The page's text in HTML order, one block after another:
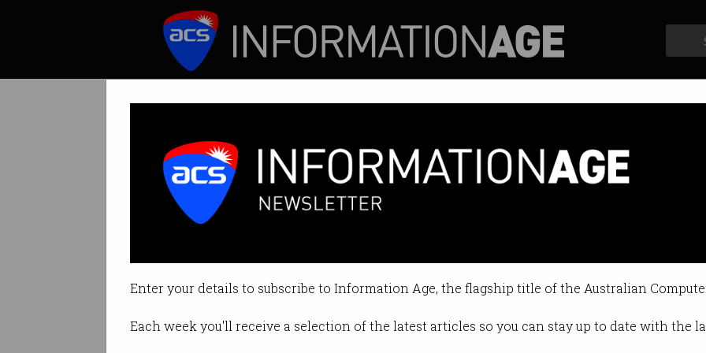
Enter your details to subscribe to Information Age, the flagship title of the Australian
Each week you'll receive a selection of the latest articles so you can stay up to date with the
The most wanted programming skills of 2021
What language are you going to study next?
By Casey Tonkin on Jan 19 2021 10:06 AM
Print article